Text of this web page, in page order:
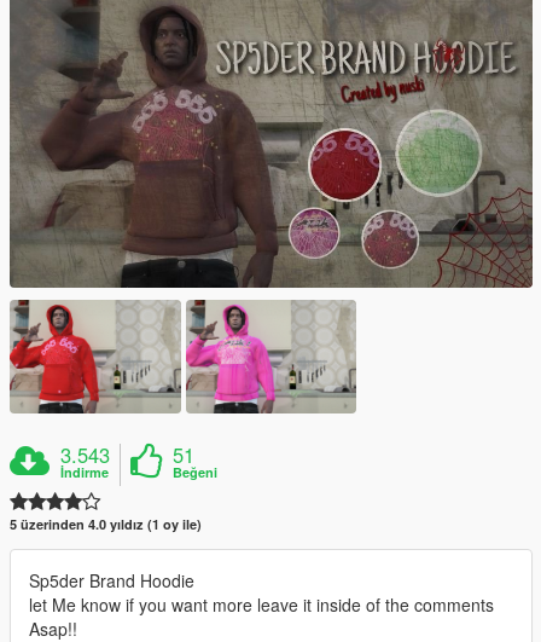
3.543
İndirme
51
Beğeni
5 üzerinden 4.0 yıldız (1 oy ile)
Sp5der Brand Hoodie
let Me know if you want more leave it inside of the comments
Asap!!